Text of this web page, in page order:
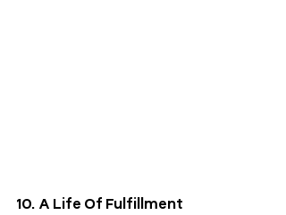
10. A Life Of Fulfillment